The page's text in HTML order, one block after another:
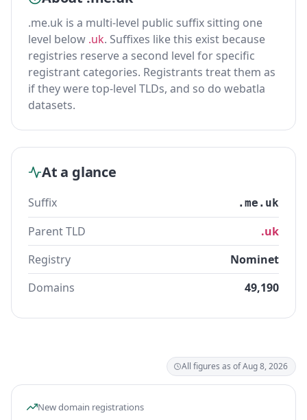
.me.uk is a multi-level public suffix sitting one
level below .uk. Suffixes like this exist because
registries reserve a second level for specific
registrant categories. Registrants treat them as
if they were top-level TLDs, and so do webatla
datasets.
At a glance
Suffix .me.uk
Parent TLD
.uk
Registry
Nominet
Domains
49,190
All figures as of Aug 8, 2026
New domain registrations